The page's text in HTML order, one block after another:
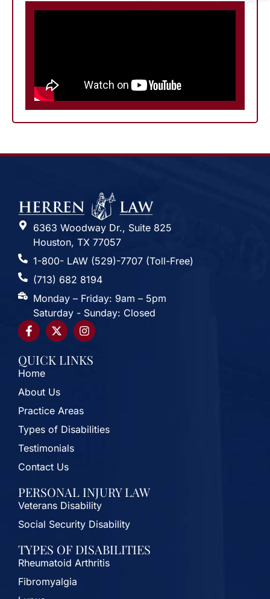
6363 Woodway Dr., Suite 825
Houston, TX 77057
1-800- LAW (529)-7707 (Toll-Free)
(713) 682 8194
Monday – Friday: 9am – 5pm
Saturday - Sunday: Closed
QUICK LINKS
Home
About Us
Practice Areas
Types of Disabilities
Testimonials
Contact Us
PERSONAL INJURY LAW
Veterans Disability
Social Security Disability
TYPES OF DISABILITIES
Rheumatoid Arthritis
Fibromyalgia